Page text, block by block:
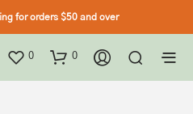
for orders $50 and over
0 0